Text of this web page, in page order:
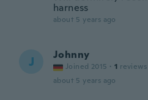
harness
about 5 years ago
J Johnny
Joined 2015 · 1 reviews
about 5 years ago